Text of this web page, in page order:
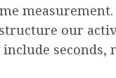
our
seconds,